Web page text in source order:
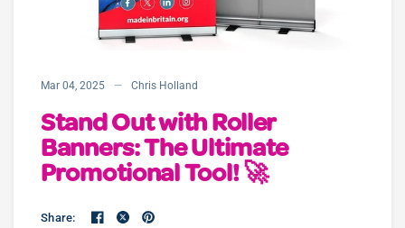
Mar 04, 2025 Chris Holland
Stand Out with Roller
Banners: The Ultimate
Promotional Tool! 🚀
Share: